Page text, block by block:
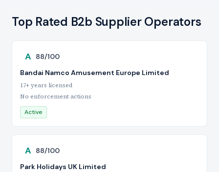
Top Rated B2b Supplier Operators
A 88/100
Bandai Namco Amusement Europe Limited
17+ years licensed
No enforcement actions
Active
A 88/100
Park Holidays UK Limited